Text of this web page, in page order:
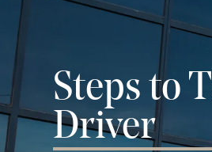
Steps to
Driver